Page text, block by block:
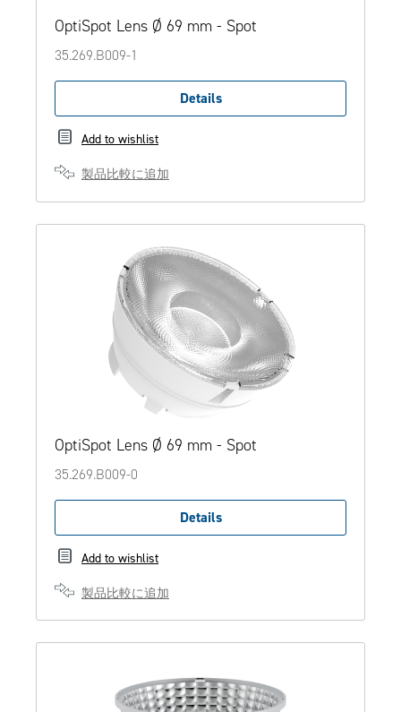
OptiSpot Lens Ø 69 mm - Spot
35.269.B009-1
Details
Add to wishlist
製品比較に追加
OptiSpot Lens Ø 69 mm - Spot
35.269.B009-0
Details
Add to wishlist
製品比較に追加